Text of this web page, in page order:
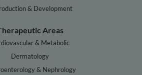
& Development
Areas
& Metabolic
Dermatology
& Nephrology